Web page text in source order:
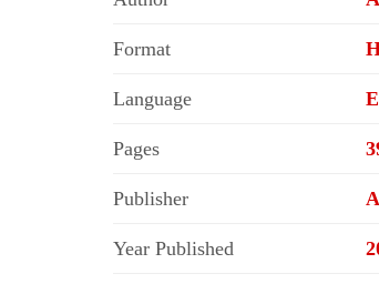
Format
Language
Pages
Publisher
Year Published